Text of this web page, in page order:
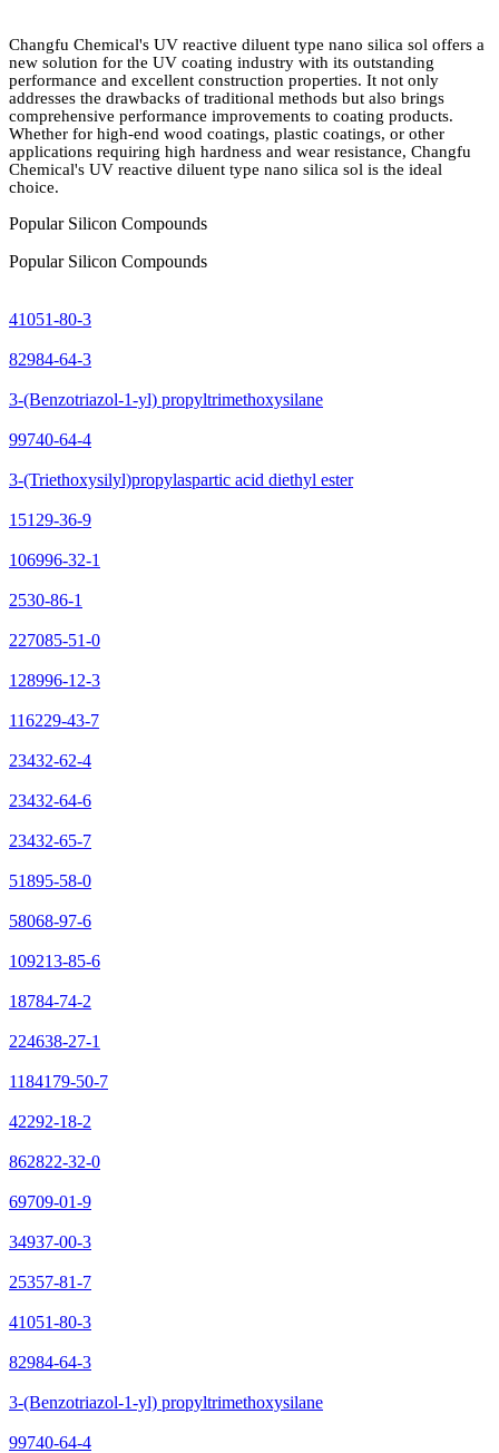
Changfu Chemical's UV reactive diluent type nano silica sol offers a
new solution for the UV coating industry with its outstanding
performance and excellent construction properties. It not only
addresses the drawbacks of traditional methods but also brings
comprehensive performance improvements to coating products.
Whether for high-end wood coatings, plastic coatings, or other
applications requiring high hardness and wear resistance, Changfu
Chemical's UV reactive diluent type nano silica sol is the ideal
choice.
Popular Silicon Compounds
Popular Silicon Compounds
41051-80-3
82984-64-3
3-(Benzotriazol-1-yl) propyltrimethoxysilane
99740-64-4
3-(Triethoxysilyl)propylaspartic acid diethyl ester
15129-36-9
106996-32-1
2530-86-1
227085-51-0
128996-12-3
116229-43-7
23432-62-4
23432-64-6
23432-65-7
51895-58-0
58068-97-6
109213-85-6
18784-74-2
224638-27-1
1184179-50-7
42292-18-2
862822-32-0
69709-01-9
34937-00-3
25357-81-7
41051-80-3
82984-64-3
3-(Benzotriazol-1-yl) propyltrimethoxysilane
99740-64-4